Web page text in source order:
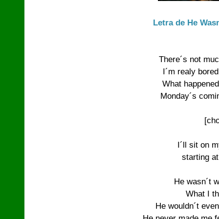
Letra de He
There´s not
I´m realy
What
Monday´s
I´ll sit on
starting
He wasn´t
What I
He wouldn´t